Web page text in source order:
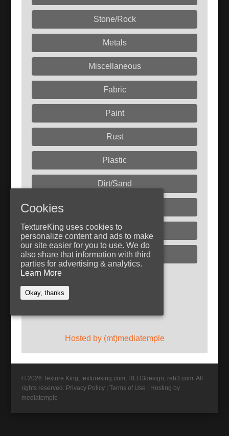
Stone/Rock
Metals
Miscellaneous
Fabric
Paint
Rust
Plastic
Dirt/Sand
Glass
Plaster
Follow TextureKing
Get updates via RSS
Hosted by (mt)mediatemple
© 2026 Texture King, textureking.com, REH3design, reh3.com. All
rights reserved. Privacy Policy |Terms of Use
Hosting by
mediatemple
Cookies
TextureKing uses cookies to
personalize content and ads to make
our site easier for you to use. We do
also share that information with third
parties for advertising & analytics.
Learn More
Okay, thanks